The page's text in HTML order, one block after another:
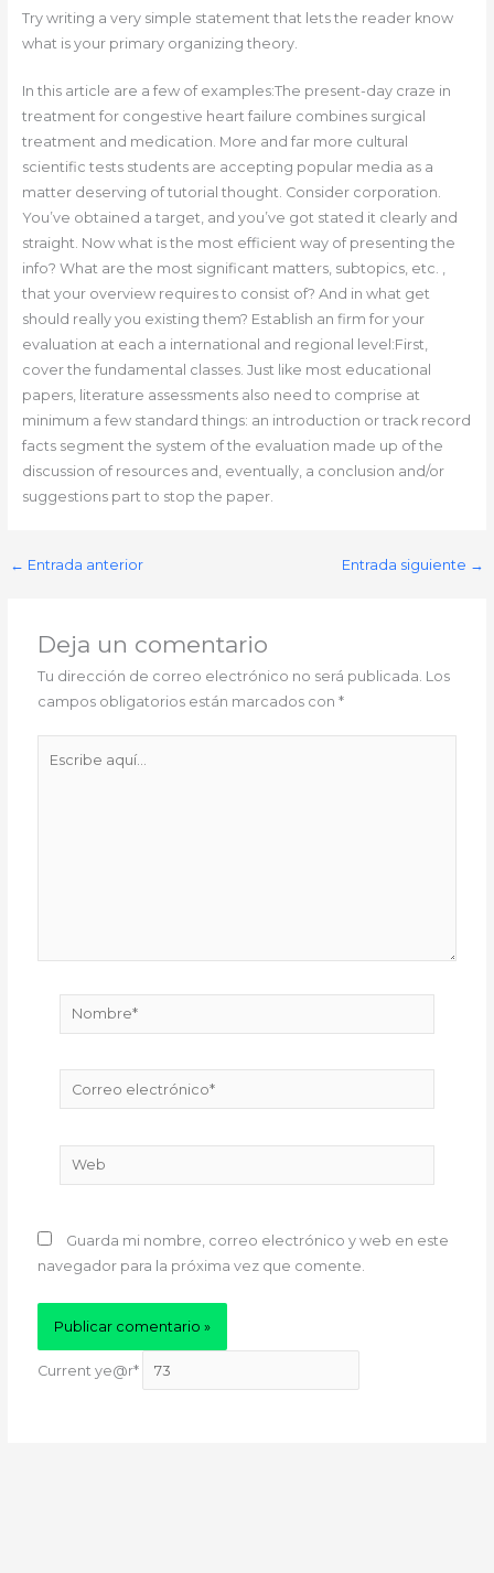
Try writing a very simple statement that lets the reader know
what is your primary organizing theory.
In this article are a few of examples:The present-day craze in
treatment for congestive heart failure combines surgical
treatment and medication. More and far more cultural
scientific tests students are accepting popular media as a
matter deserving of tutorial thought. Consider corporation.
You’ve obtained a target, and you’ve got stated it clearly and
straight. Now what is the most efficient way of presenting the
info? What are the most significant matters, subtopics, etc. ,
that your overview requires to consist of? And in what get
should really you existing them? Establish an firm for your
evaluation at each a international and regional level:First,
cover the fundamental classes. Just like most educational
papers, literature assessments also need to comprise at
minimum a few standard things: an introduction or track record
facts segment the system of the evaluation made up of the
discussion of resources and, eventually, a conclusion and/or
suggestions part to stop the paper.
← Entrada anterior Entrada siguiente →
Deja un comentario
Tu dirección de correo electrónico no será publicada. Los
campos obligatorios están marcados con*
Nombre*
Correo
electrónico*
Web
Guarda mi nombre, correo electrónico y web en este
navegador para la próxima vez que comente.
Current ye@r*